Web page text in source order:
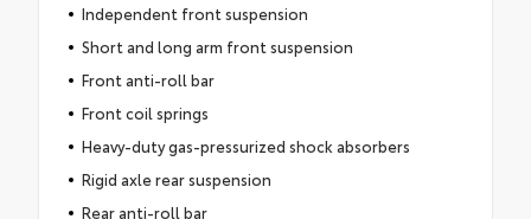
Independent front suspension
Short and long arm front suspension
Front anti-roll bar
Front coil springs
Heavy-duty gas-pressurized shock absorbers
Rigid axle rear suspension
Rear anti-roll bar